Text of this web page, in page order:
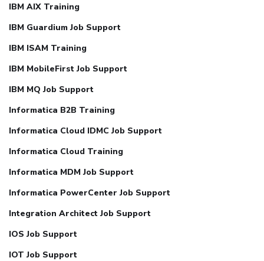
IBM AIX Training
IBM Guardium Job Support
IBM ISAM Training
IBM MobileFirst Job Support
IBM MQ Job Support
Informatica B2B Training
Informatica Cloud IDMC Job Support
Informatica Cloud Training
Informatica MDM Job Support
Informatica PowerCenter Job Support
Integration Architect Job Support
IOS Job Support
IOT Job Support